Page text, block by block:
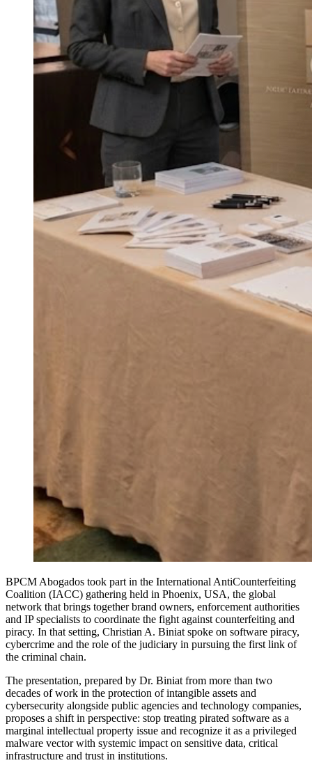
BPCM Abogados took part in the International AntiCounterfeiting
Coalition (IACC) gathering held in Phoenix, USA, the global
network that brings together brand owners, enforcement authorities
and IP specialists to coordinate the fight against counterfeiting and
piracy. In that setting, Christian A. Biniat spoke on software piracy,
cybercrime and the role of the judiciary in pursuing the first link of
the criminal chain.
The presentation, prepared by Dr. Biniat from more than two
decades of work in the protection of intangible assets and
cybersecurity alongside public agencies and technology companies,
proposes a shift in perspective: stop treating pirated software as a
marginal intellectual property issue and recognize it as a privileged
malware vector with systemic impact on sensitive data, critical
infrastructure and trust in institutions.